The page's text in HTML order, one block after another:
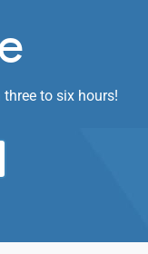
to six hours!